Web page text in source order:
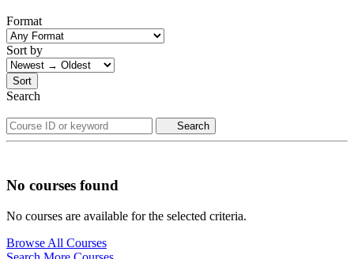
Format
Sort by
Sort
Search
Search
No courses found
No courses are available for the selected criteria.
Browse All Courses